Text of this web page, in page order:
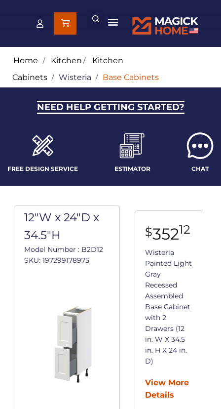
Home / Kitchen/ Kitchen
Cabinets / Wisteria / Base Cabinets
NEED HELP GETTING STARTED?
FREE DESIGN SERVICE ESTIMATOR CHAT
12"W x 24"D x
34.5"H
Model Number : B2D12
SKU: 197299178975
$35212
Wisteria
Painted Light
Gray
Recessed
Assembled
Base Cabinet
with 2
Drawers (12
in. W X 34.5
in. H X 24 in.
D)
View More
Details